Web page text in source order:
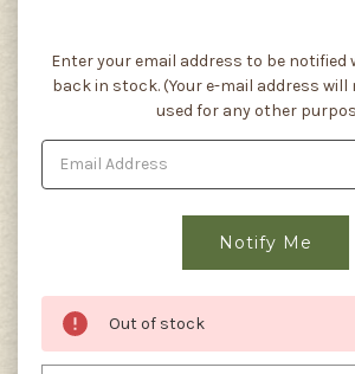
Current
Stock:
Enter your email address to be notified
back in stock. (Your e-mail address
used for any other
Out of stock